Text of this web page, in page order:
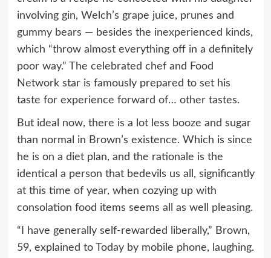
involving gin, Welch’s grape juice, prunes and
gummy bears — besides the inexperienced kinds,
which “throw almost everything off in a definitely
poor way.” The celebrated chef and Food
Network star is famously prepared to set his
taste for experience forward of… other tastes.
But ideal now, there is a lot less booze and sugar
than normal in Brown’s existence. Which is since
he is on a diet plan, and the rationale is the
identical a person that bedevils us all, significantly
at this time of year, when cozying up with
consolation food items seems all as well pleasing.
“I have generally self-rewarded liberally,” Brown,
59, explained to Today by mobile phone, laughing.